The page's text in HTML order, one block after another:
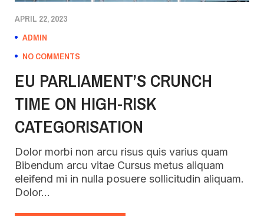
APRIL 22, 2023
ADMIN
NO COMMENTS
EU PARLIAMENT’S CRUNCH
TIME ON HIGH-RISK
CATEGORISATION
Dolor morbi non arcu risus quis varius quam
Bibendum arcu vitae Cursus metus aliquam
eleifend mi in nulla posuere sollicitudin aliquam.
Dolor…